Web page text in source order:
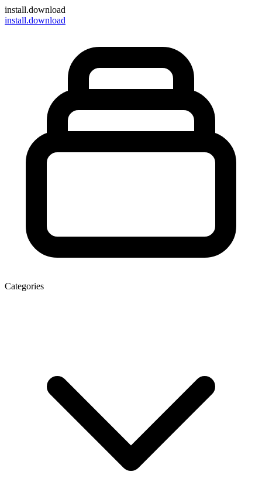
install.download
install.download
Categories